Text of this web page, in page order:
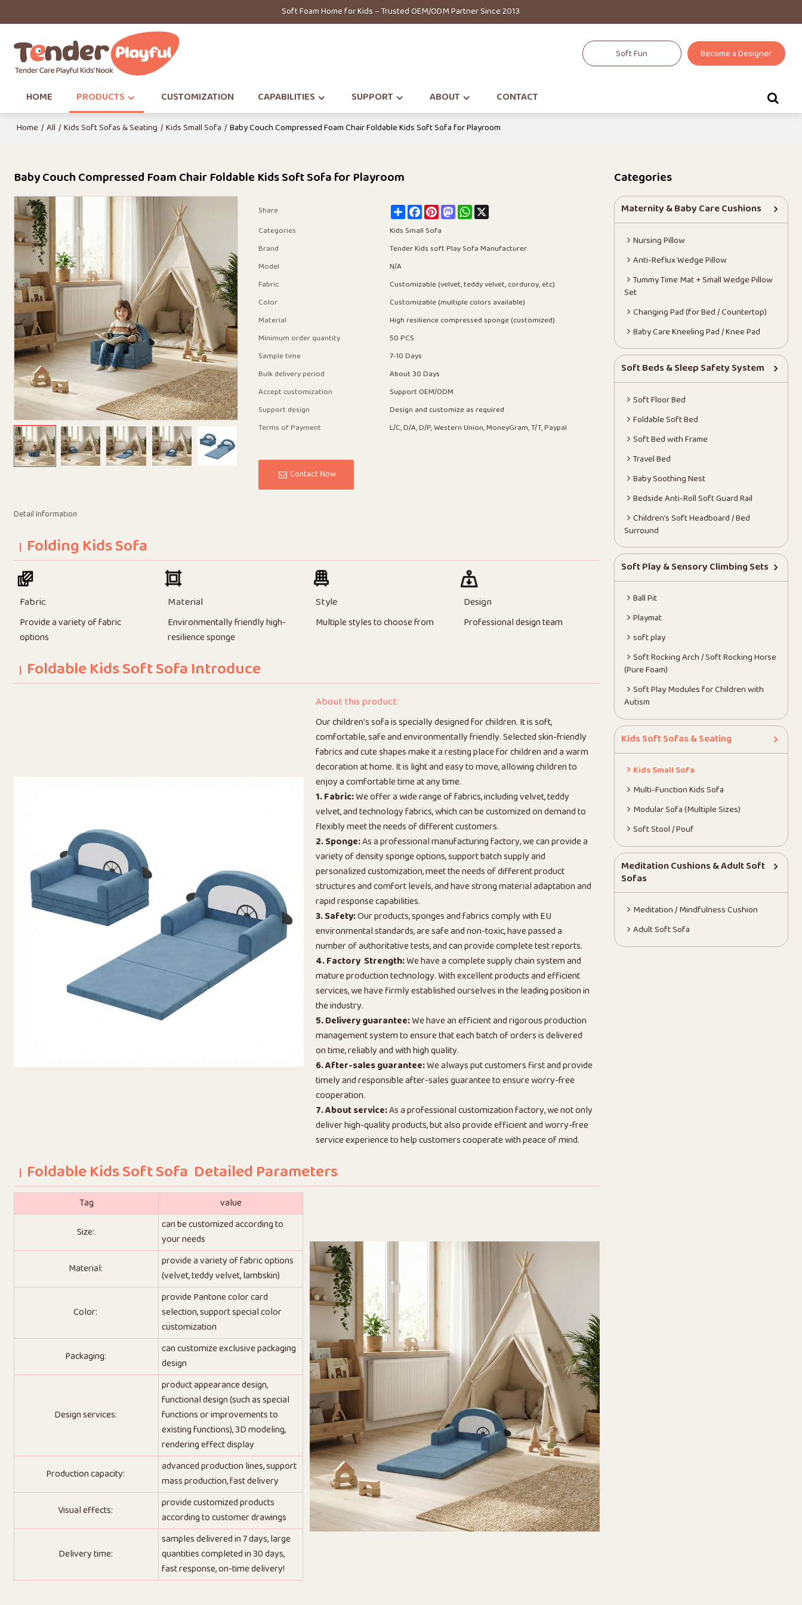
Soft Foam Home for Kids – Trusted OEM/ODM Partner Since 2013
Soft Fun Become a Designer
HOME PRODUCTS CUSTOMIZATION CAPABILITIES SUPPORT ABOUT CONTACT
Home / All / Kids Soft Sofas & Seating / Kids Small Sofa / Baby Couch Compressed Foam Chair Foldable Kids Soft Sofa for Playroom
Baby Couch Compressed Foam Chair Foldable Kids Soft Sofa for Playroom
Share ShareFacebookPinterestMastodon
WhatsApp
Categories
Kids Small Sofa
Brand
Tender Kids soft Play Sofa Manufacturer
Model
N/A
Fabric
Customizable (velvet, teddy velvet, corduroy, etc)
Color
Customizable (multiple colors available)
Material
High resilience compressed sponge (customized)
Minimum order quantity
50 PCS
Sample time
7-10 Days
Bulk delivery period
About 30 Days
Accept customization
Support OEM/ODM
Support design
Design and customize as required
Terms of Payment
L/C, D/A, D/P, Western Union, MoneyGram, T/T, Paypal
Contact Now
Detail Information
Folding Kids Sofa
Fabric
Provide a variety of fabric
options
Material
Environmentally friendly high-
resilience sponge
Style
Multiple styles to choose from
Design
Professional design team
Foldable Kids Soft Sofa Introduce
About this product:
Our children's sofa is specially designed for children. It is soft,
comfortable, safe and environmentally friendly. Selected skin-friendly
fabrics and cute shapes make it a resting place for children and a warm
decoration at home. It is light and easy to move, allowing children to
enjoy a comfortable time at any time.
1. Fabric:We offer a wide range of fabrics, including velvet, teddy
velvet, and technology fabrics, which can be customized on demand to
flexibly meet the needs of different customers.
2. Sponge:As a professional manufacturing factory, we can provide a
variety of density sponge options, support batch supply and
personalized customization, meet the needs of different product
structures and comfort levels, and have strong material adaptation and
rapid response capabilities.
3. Safety:Our products, sponges and fabrics comply with EU
environmental standards, are safe and non-toxic, have passed a
number of authoritative tests, and can provide complete test reports.
4. Factory Strength:We have a complete supply chain system and
mature production technology. With excellent products and efficient
services, we have firmly established ourselves in the leading position in
the industry.
5. Delivery guarantee:We have an efficient and rigorous production
management system to ensure that each batch of orders is delivered
on time, reliably and with high quality.
6. After-sales guarantee:We always put customers first and provide
timely and responsible after-sales guarantee to ensure worry-free
cooperation.
7. About service:As a professional customization factory, we not only
deliver high-quality products, but also provide efficient and worry-free
service experience to help customers cooperate with peace of mind.
Foldable Kids Soft Sofa Detailed Parameters
Tag
value
Size:
can be customized according to
your needs
Material:
provide a variety of fabric options
(velvet, teddy velvet, lambskin)
Color:
provide Pantone color card
selection, support special color
customization
Packaging:
can customize exclusive packaging
design
Design services:
product appearance design,
functional design (such as special
functions or improvements to
existing functions), 3D modeling,
rendering effect display
Production capacity:
advanced production lines, support
mass production, fast delivery
Visual effects:
provide customized products
according to customer drawings
Delivery time:
samples delivered in 7 days, large
quantities completed in 30 days,
fast response, on-time delivery!
Categories
Maternity & Baby Care Cushions
Nursing Pillow
Anti-Reflux Wedge Pillow
Tummy Time Mat + Small Wedge Pillow
Set
Changing Pad (for Bed / Countertop)
Baby Care Kneeling Pad / Knee Pad
Soft Beds & Sleep Safety System
Soft Floor Bed
Foldable Soft Bed
Soft Bed with Frame
Travel Bed
Baby Soothing Nest
Bedside Anti-Roll Soft Guard Rail
Children’s Soft Headboard / Bed
Surround
Soft Play & Sensory Climbing Sets
Ball Pit
Playmat
soft play
Soft Rocking Arch / Soft Rocking Horse
(Pure Foam)
Soft Play Modules for Children with
Autism
Kids Soft Sofas & Seating
Kids Small Sofa
Multi-Function Kids Sofa
Modular Sofa (Multiple Sizes)
Soft Stool / Pouf
Meditation Cushions & Adult Soft
Sofas
Meditation / Mindfulness Cushion
Adult Soft Sofa